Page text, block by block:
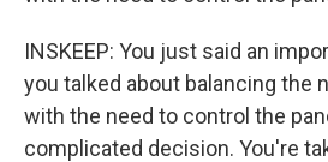
INSKEEP: You just said an
you talked about balancing the
with the need to control the
complicated decision. You're